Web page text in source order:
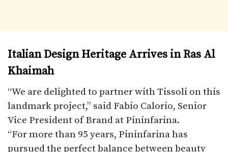
Italian Design Heritage Arrives in Ras Al
Khaimah
“We are delighted to partner with Tissoli on this
landmark project,” said Fabio Calorio, Senior
Vice President of Brand at Pininfarina.
“For more than 95 years, Pininfarina has
pursued the perfect balance between beauty